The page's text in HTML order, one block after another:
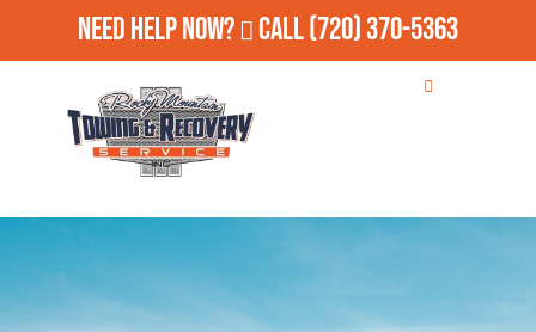
Need Help Now? Call(720) 370-5363